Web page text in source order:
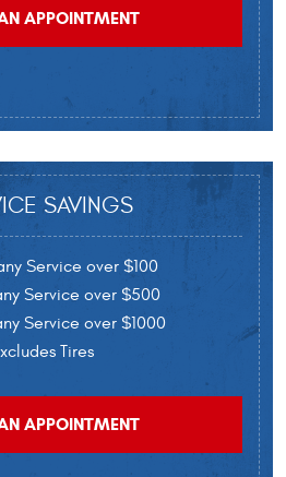
APPOINTMENT
SAVINGS
Service over $100
Service over $500
Service over $1000
Tires
APPOINTMENT